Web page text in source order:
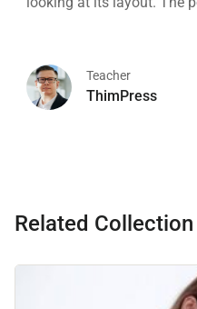
Teacher
ThimPress
Related Collection